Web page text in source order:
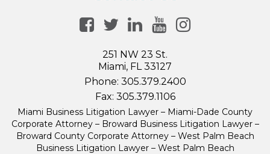
251 NW 23 St.
Miami, FL 33127
Phone: 305.379.2400
Fax: 305.379.1106
Miami Business Litigation Lawyer – Miami-Dade County
Corporate Attorney – Broward Business Litigation Lawyer –
Broward County Corporate Attorney – West Palm Beach
Business Litigation Lawyer – West Palm Beach